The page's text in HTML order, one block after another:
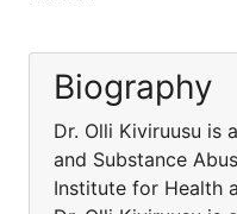
Biography
Dr. Olli Kiviruusu is
and Substance
Institute for Health